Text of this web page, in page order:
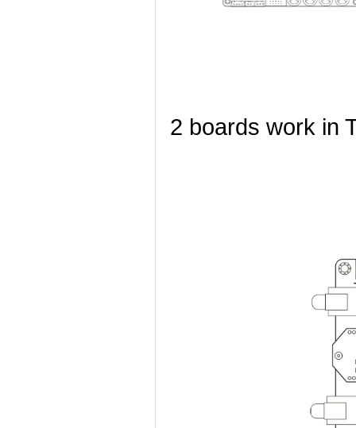
2 boards work in